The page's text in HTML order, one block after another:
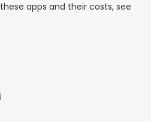
apps and their costs, see